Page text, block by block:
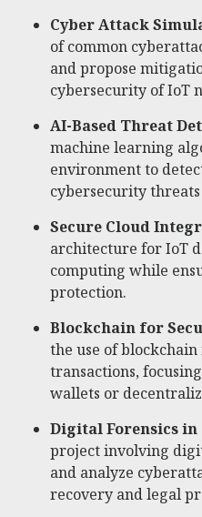
Cyber Attack
of common
and propose
cybersecurity of IoT
AI-Based Threat
machine learning
environment to
cybersecurity
Secure Cloud
architecture for IoT
computing while
protection.
Blockchain for
the use of
transactions,
wallets or
Digital Forensics
project involving
and analyze
recovery and legal